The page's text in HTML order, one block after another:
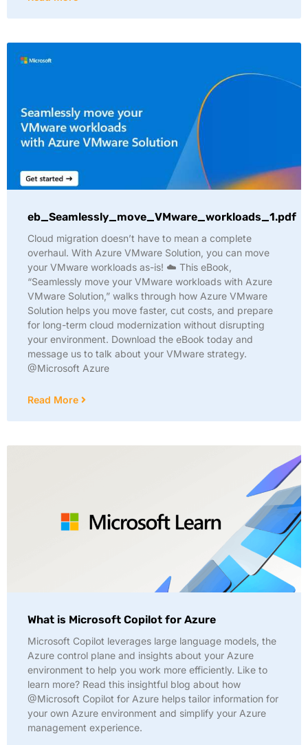
eb_Seamlessly_move_VMware_workloads_1.pdf
Cloud migration doesn’t have to mean a complete
overhaul. With Azure VMware Solution, you can move
your VMware workloads as-is! ☁️ This eBook,
“Seamlessly move your VMware workloads with Azure
VMware Solution,” walks through how Azure VMware
Solution helps you move faster, cut costs, and prepare
for long-term cloud modernization without disrupting
your environment. Download the eBook today and
message us to talk about your VMware strategy.
@Microsoft Azure
Read More
What is Microsoft Copilot for Azure
Microsoft Copilot leverages large language models, the
Azure control plane and insights about your Azure
environment to help you work more efficiently. Like to
learn more? Read this insightful blog about how
@Microsoft Copilot for Azure helps tailor information for
your own Azure environment and simplify your Azure
management experience.